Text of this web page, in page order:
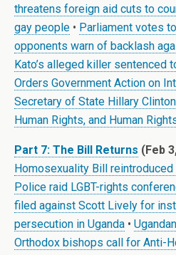
threatens foreign aid cuts to
gay people • Parliament votes
opponents warn of backlash
Kato’s alleged killer sentenced
Orders Government Action on
Secretary of State Hillary
Human Rights, and Human
Part 7: The Bill Returns (Feb
Homosexuality Bill
Police raid LGBT-rights
filed against Scott Lively for
persecution in Uganda •
Orthodox bishops call for Anti-